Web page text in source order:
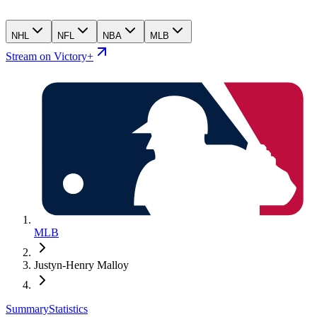
NHL NFL NBA MLB
Stream on Victory+
MLB
Justyn-Henry Malloy
SummaryStatistics